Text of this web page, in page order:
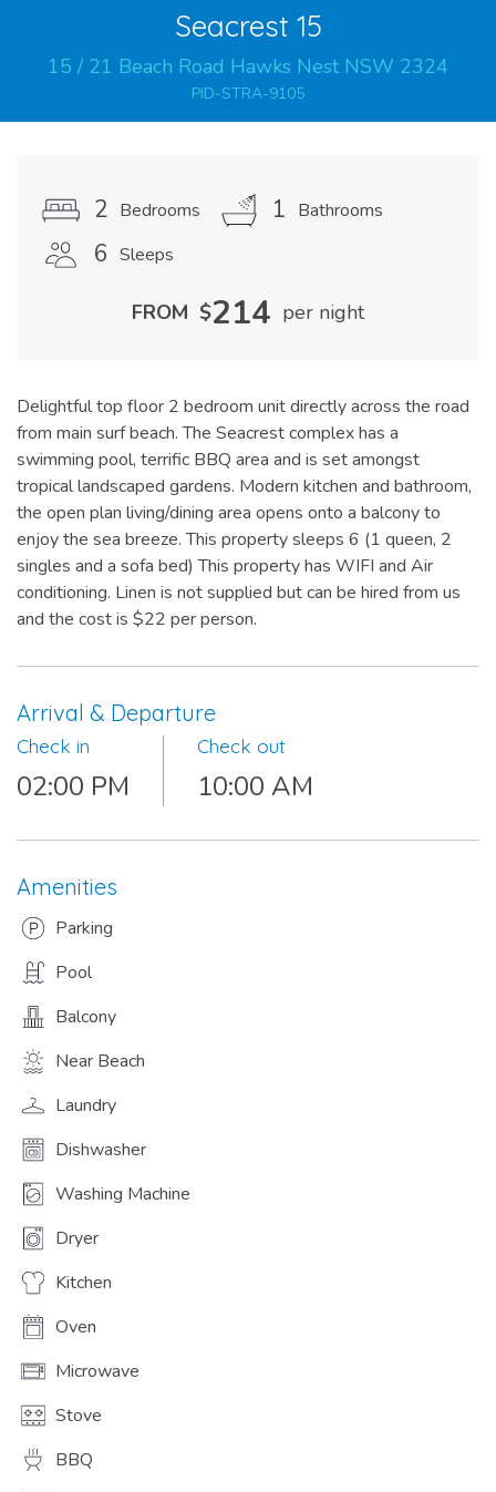
Seacrest 15
15 / 21 Beach Road Hawks Nest NSW 2324
PID-STRA-9105
2 Bedrooms 1 Bathrooms
6 Sleeps
FROM $214 per night
Delightful top floor 2 bedroom unit directly across the road
from main surf beach. The Seacrest complex has a
swimming pool, terrific BBQ area and is set amongst
tropical landscaped gardens. Modern kitchen and bathroom,
the open plan living/dining area opens onto a balcony to
enjoy the sea breeze. This property sleeps 6 (1 queen, 2
singles and a sofa bed) This property has WIFI and Air
conditioning. Linen is not supplied but can be hired from us
and the cost is $22 per person.
Arrival & Departure
Check in
02:00 PM
Check out
10:00 AM
Amenities
Parking
Pool
Balcony
Near Beach
Laundry
Dishwasher
Washing Machine
Dryer
Kitchen
Oven
Microwave
Stove
BBQ